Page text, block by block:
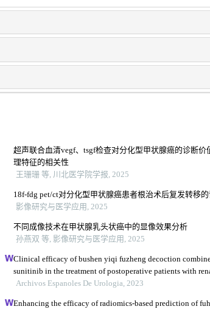
超声联合血清vegf、tsgf检查对分化型甲状腺癌的诊断价
理特征的相关性
王珊珊 等, 川北医学院学报, 2025
18f-fdg pet/ct对分化型甲状腺癌患者根治术后复发转移
影像研究与医学应用, 2025
不同成像技术在甲状腺乳头状癌中的显像效果分析
孙燕双 等, 影像研究与医学应用, 2025
Clinical efficacy of bushen yiqi fuzheng decoction
sunitinib in the treatment of postoperative patients with
carcinoma and its influence on their immune function
Archivos Espanoles De Urologia, 2023
Enhancing the efficacy of radiomics-based prediction of